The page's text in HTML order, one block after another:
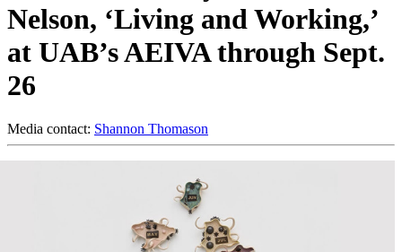
Nelson, ‘Living and Working,’
at UAB’s AEIVA through Sept.
26
Media contact: Shannon Thomason